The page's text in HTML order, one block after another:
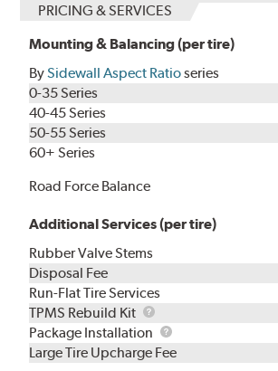
PRICING & SERVICES
Mounting & Balancing (per tire)
BySidewall Aspect Ratioseries
0-35 Series
40-45 Series
50-55 Series
60+ Series
Road Force Balance
Additional Services (per tire)
Rubber Valve Stems
Disposal Fee
Run-Flat Tire Services
TPMS Rebuild Kit
TPMS
Rebuild
Kit
Package Installation
Package
Installation
Large Tire Upcharge Fee